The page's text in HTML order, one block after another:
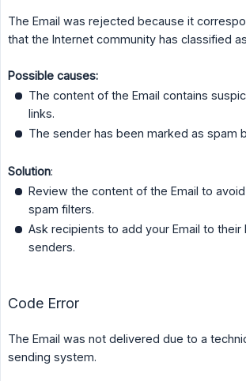
The Email was rejected because it
that the Internet community has classified
Possible causes:
The content of the Email contains
links.
The sender has been marked as spam
Solution:
Review the content of the Email to
spam filters.
Ask recipients to add your Email to
senders.
Code Error
The Email was not delivered due to a
sending system.